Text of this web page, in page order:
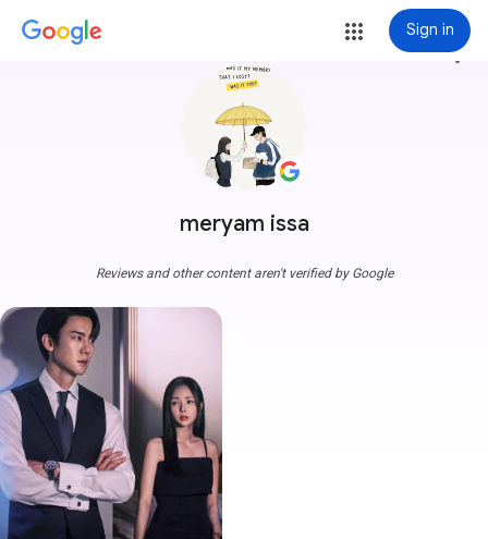
Sign in
meryam issa
more_vert
Reviews and other content aren't verified by Google